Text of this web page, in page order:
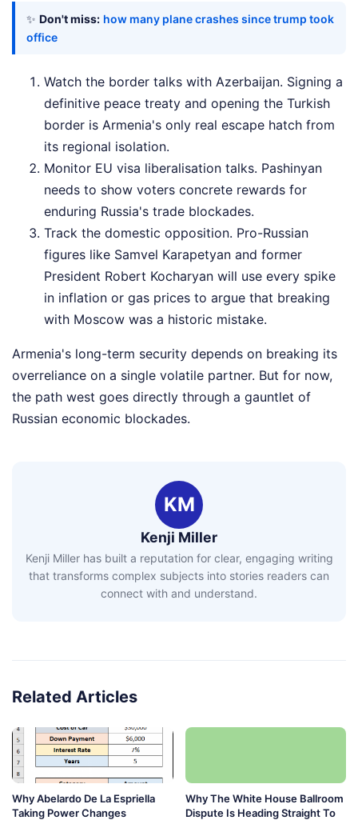
✨ Don't miss: how many plane crashes since trump took
office
Watch the border talks with Azerbaijan. Signing a
definitive peace treaty and opening the Turkish
border is Armenia's only real escape hatch from
its regional isolation.
Monitor EU visa liberalisation talks. Pashinyan
needs to show voters concrete rewards for
enduring Russia's trade blockades.
Track the domestic opposition. Pro-Russian
figures like Samvel Karapetyan and former
President Robert Kocharyan will use every spike
in inflation or gas prices to argue that breaking
with Moscow was a historic mistake.
Armenia's long-term security depends on breaking its
overreliance on a single volatile partner. But for now,
the path west goes directly through a gauntlet of
Russian economic blockades.
KM
Kenji Miller
Kenji Miller has built a reputation for clear, engaging writing
that transforms complex subjects into stories readers can
connect with and understand.
Related Articles
Why Abelardo De La Espriella
Taking Power Changes
Why The White House Ballroom
Dispute Is Heading Straight To